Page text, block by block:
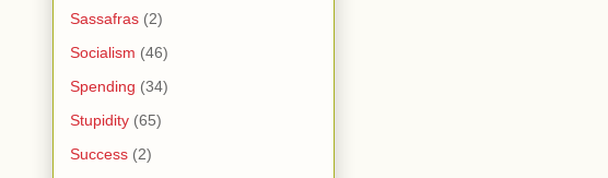
Sassafras (2)
Socialism (46)
Spending (34)
Stupidity (65)
Success (2)